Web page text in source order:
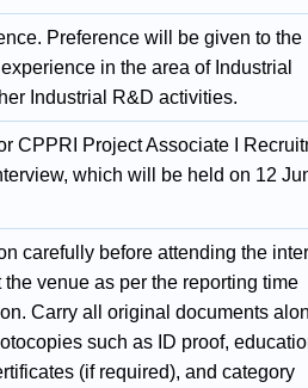
Preference will be given to the
in the area of Industrial
Industrial R&D activities.
CPPRI Project Associate I
which will be held on 12
carefully before attending the
venue as per the reporting time
Carry all original documents
such as ID proof,
(if required), and category